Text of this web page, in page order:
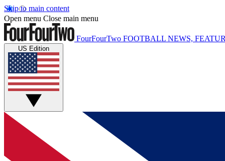
Skip to main content
Open menu Close main menu
FourFourTwo FOOTBALL NEWS,
US Edition